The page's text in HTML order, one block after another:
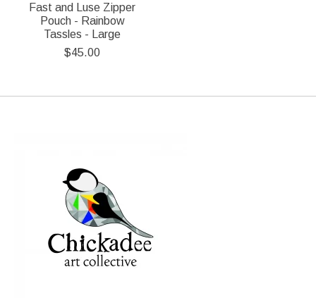
Fast and Luse Zipper
Pouch - Rainbow
Tassles - Large
$45.00